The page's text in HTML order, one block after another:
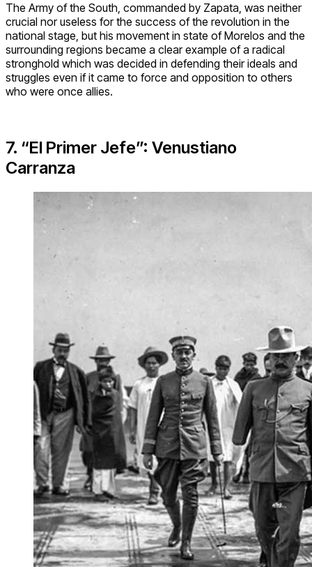
The Army of the South, commanded by Zapata, was neither
crucial nor useless for the success of the revolution in the
national stage, but his movement in state of Morelos and the
surrounding regions became a clear example of a radical
stronghold which was decided in defending their ideals and
struggles even if it came to force and opposition to others
who were once allies.
7. “El Primer Jefe”: Venustiano
Carranza